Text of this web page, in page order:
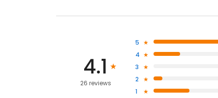
4.1
26 reviews
5
4
3
2
1